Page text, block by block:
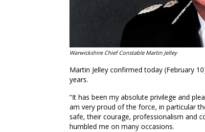
Warwickshire Chief Constable Martin Jelley
Martin Jelley confirmed today (February
years.
“It has been my absolute privilege and
am very proud of the force, in particular
safe, their courage, professionalism and
humbled me on many occasions.